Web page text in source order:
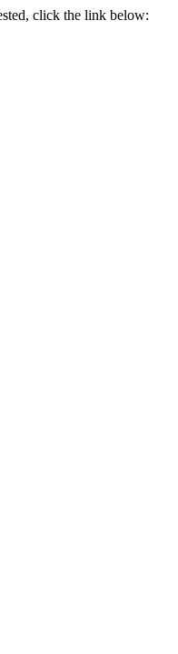
click the link below: